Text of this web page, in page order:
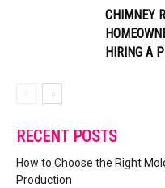
CHIMNEY
HIRING A
RECENT POSTS
How to Choose the Right
Production